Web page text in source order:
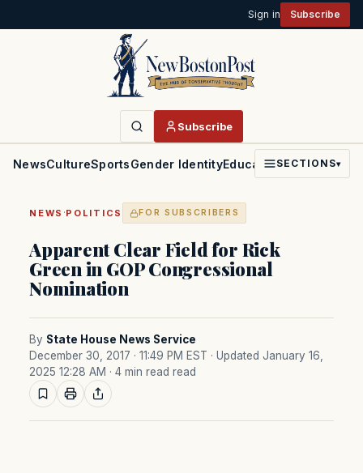
Sign in Subscribe
Subscribe
NewsCultureSportsGender IdentityEducationPoliticsFaith
SECTIONS▾
NEWS ·POLITICS FOR SUBSCRIBERS
Apparent Clear Field for Rick
Green in GOP Congressional
Nomination
By State House News Service
December 30, 2017 · 11:49 PM EST · Updated January 16,
2025 12:28 AM · 4 min read read